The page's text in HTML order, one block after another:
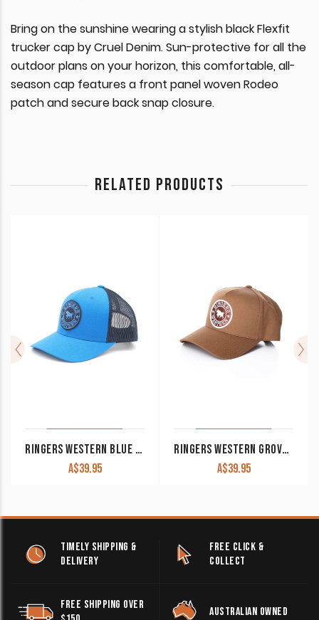
Bring on the sunshine wearing a stylish black Flexfit
trucker cap by Cruel Denim. Sun-protective for all the
outdoor plans on your horizon, this comfortable, all-
season cap features a front panel woven Rodeo
patch and secure back snap closure.
RELATED PRODUCTS
RINGERS WESTERN BLUE & NAVY SIGNATURE BULL TRUCKER WITH BLUE & NAVY PATCH
A$39.95
RINGERS WESTERN GROVER BASEBALL CAP CLAY
A$39.95
TIMELY SHIPPING &
DELIVERY
FREE CLICK &
COLLECT
FREE SHIPPING OVER
AUSTRALIAN OWNED